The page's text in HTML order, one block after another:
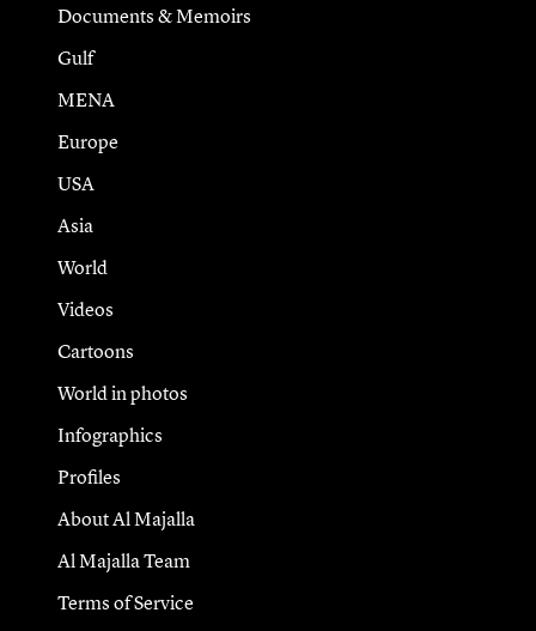
Documents & Memoirs
Gulf
MENA
Europe
USA
Asia
World
Videos
Cartoons
World in photos
Infographics
Profiles
About Al Majalla
Al Majalla Team
Terms of Service